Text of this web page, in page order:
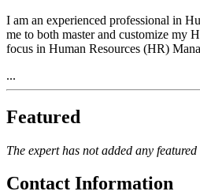
I am an experienced professional in
me to both master and customize my
focus in Human Resources (HR)
...
Featured
The expert has not added any
Contact Information